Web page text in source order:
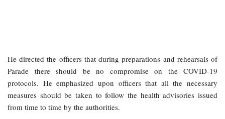
He directed the officers that during preparations and rehearsals of
Parade there should be no compromise on the COVID-19
protocols. He emphasized upon officers that all the necessary
measures should be taken to follow the health advisories issued
from time to time by the authorities.